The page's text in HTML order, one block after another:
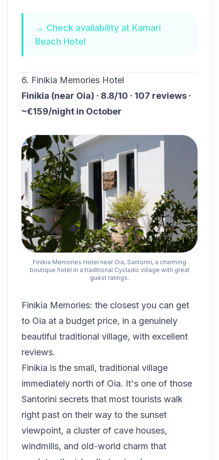
→ Check availability at Kamari
Beach Hotel
6. Finikia Memories Hotel
Finikia (near Oia) · 8.8/10 · 107 reviews ·
~€159/night in October
Finikia Memories Hotel near Oia, Santorini, a charming
boutique hotel in a traditional Cycladic village with great
guest ratings.
Finikia Memories: the closest you can get
to Oia at a budget price, in a genuinely
beautiful traditional village, with excellent
reviews.
Finikia is the small, traditional village
immediately north of Oia. It's one of those
Santorini secrets that most tourists walk
right past on their way to the sunset
viewpoint, a cluster of cave houses,
windmills, and old-world charm that